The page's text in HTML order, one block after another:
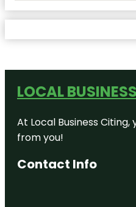
LOCAL
At Local Business
from you!
Contact Info